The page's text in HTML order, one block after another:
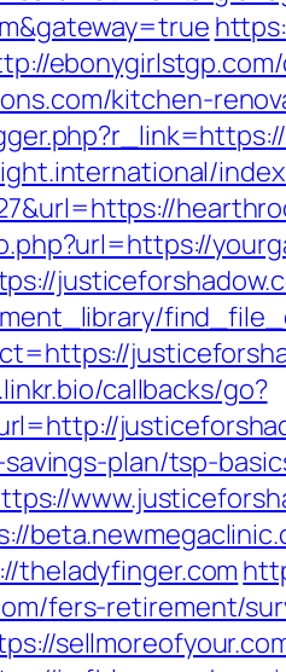
kitchen-
callbacks/go?
plan/tsp-
theladyfinger.com
fers-retirement/